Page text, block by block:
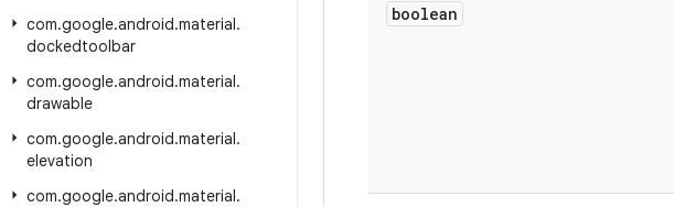
com.google.android.material.
dockedtoolbar
com.google.android.material.
drawable
com.google.android.material.
elevation
com.google.android.material.
boolean